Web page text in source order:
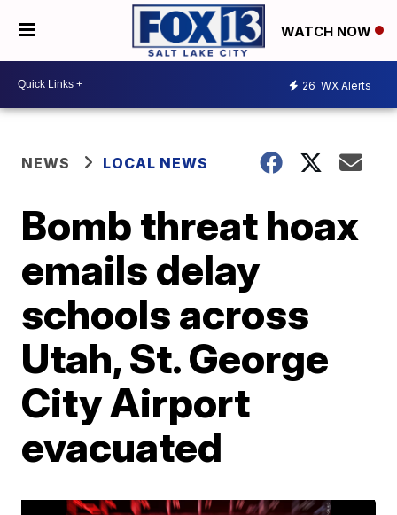
WATCH NOW
26 WX Alerts
NEWS LOCAL NEWS
Bomb threat hoax
emails delay
schools across
Utah, St. George
City Airport
evacuated